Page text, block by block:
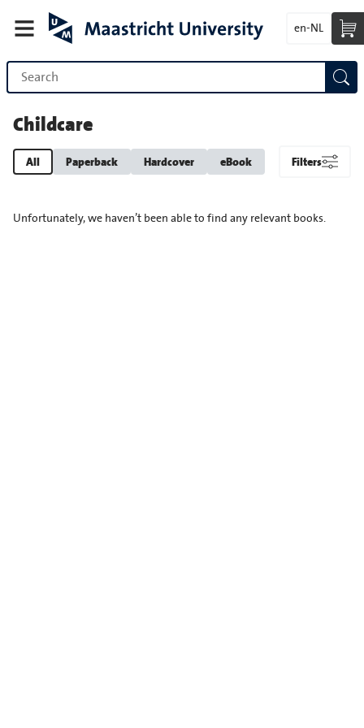
en-NL
Childcare
All Paperback Hardcover eBook Filters
Unfortunately, we haven’t been able to find any relevant books.